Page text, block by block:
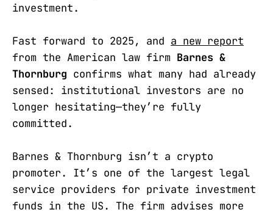
investment.
Fast forward to 2025, and a new report
from the American law firm Barnes &
Thornburg confirms what many had already
sensed: institutional investors are no
longer hesitating—they’re fully
committed.
Barnes & Thornburg isn’t a crypto
promoter. It’s one of the largest legal
service providers for private investment
funds in the US. The firm advises more